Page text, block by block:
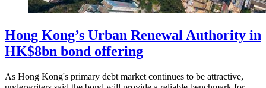
Hong Kong’s Urban Renewal Authority in
HK$8bn bond offering
As Hong Kong's primary debt market continues to be attractive,